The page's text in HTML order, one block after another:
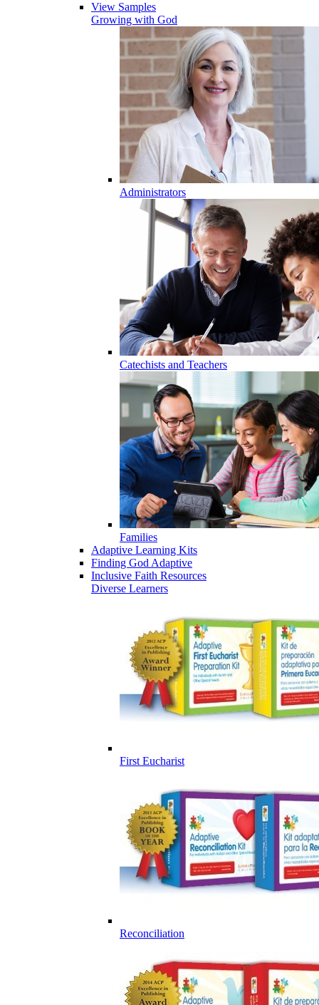
View Samples
Growing with God
Administrators
Catechists and Teachers
Families
Adaptive Learning Kits
Finding God Adaptive
Inclusive Faith Resources
Diverse Learners
First Eucharist
Reconciliation